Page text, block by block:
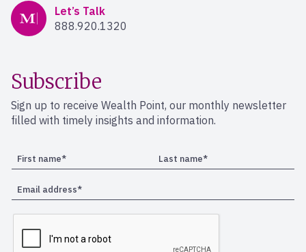
Mercer Advisors
Let’s Talk
888.920.1320
Subscribe
Sign up to receive Wealth Point, our monthly newsletter
filled with timely insights and information.